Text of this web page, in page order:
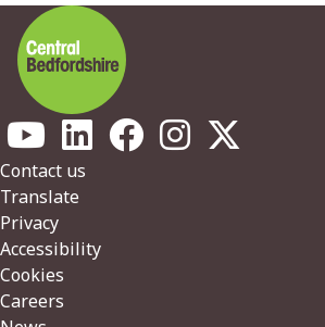
Footer
Contact us
Translate
Privacy
Accessibility
Cookies
Careers